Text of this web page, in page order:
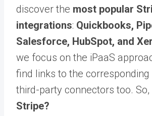
discover the most popular
integrations: Quickbooks,
Salesforce, HubSpot, and
we focus on the iPaaS
find links to the corresponding
third-party connectors too. So,
Stripe?